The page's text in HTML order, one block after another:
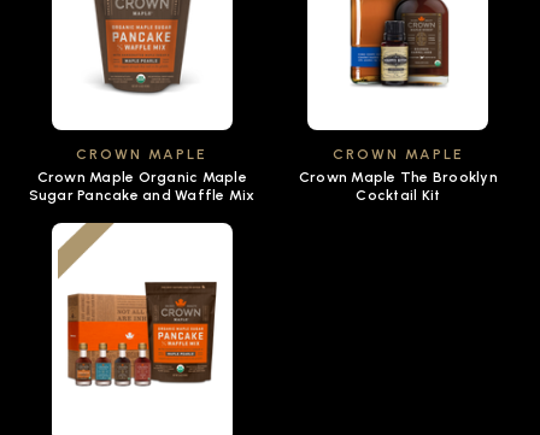
CROWN MAPLE
Crown Maple Organic Maple
Sugar Pancake and Waffle Mix
CROWN MAPLE
Crown Maple The Brooklyn
Cocktail Kit